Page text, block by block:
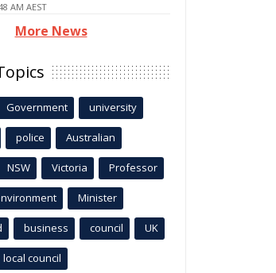
AM AEST
More News
Government university
police Australian
NSW Victoria Professor
Minister
business council UK
local council